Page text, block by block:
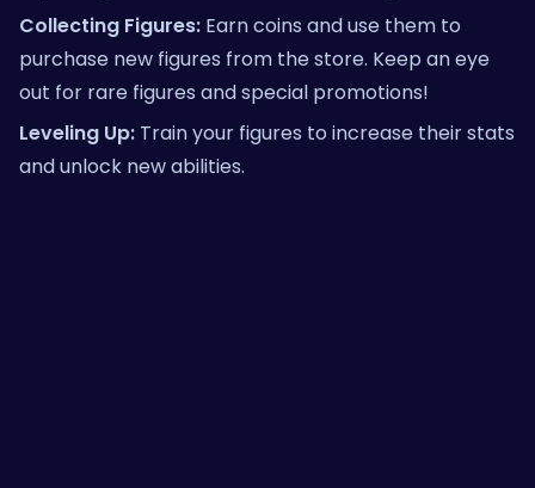
Collecting Figures: Earn coins and use them to
purchase new figures from the store. Keep an eye
out for rare figures and special promotions!
Leveling Up: Train your figures to increase their stats
and unlock new abilities.